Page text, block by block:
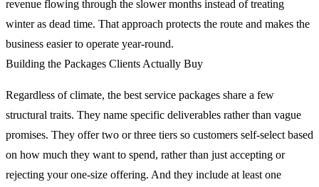
revenue flowing through the slower months instead of treating
winter as dead time. That approach protects the route and makes the
business easier to operate year-round.
Building the Packages Clients Actually Buy
Regardless of climate, the best service packages share a few
structural traits. They name specific deliverables rather than vague
promises. They offer two or three tiers so customers self-select based
on how much they want to spend, rather than just accepting or
rejecting your one-size offering. And they include at least one